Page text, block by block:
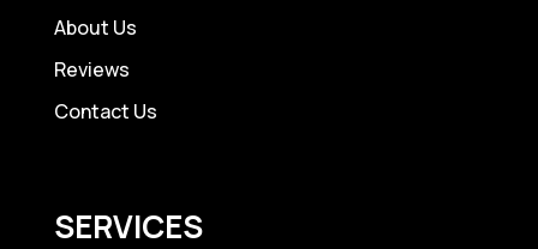
About Us
Reviews
Contact Us
SERVICES